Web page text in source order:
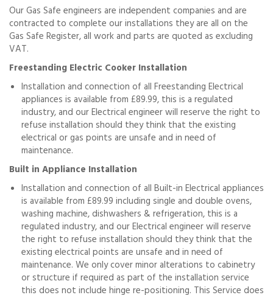
Our Gas Safe engineers are independent companies and are
contracted to complete our installations they are all on the
Gas Safe Register, all work and parts are quoted as excluding
VAT.
Freestanding Electric Cooker Installation
Installation and connection of all Freestanding Electrical
appliances is available from £89.99, this is a regulated
industry, and our Electrical engineer will reserve the right to
refuse installation should they think that the existing
electrical or gas points are unsafe and in need of
maintenance.
Built in Appliance Installation
Installation and connection of all Built-in Electrical appliances
is available from £89.99 including single and double ovens,
washing machine, dishwashers & refrigeration, this is a
regulated industry, and our Electrical engineer will reserve
the right to refuse installation should they think that the
existing electrical points are unsafe and in need of
maintenance. We only cover minor alterations to cabinetry
or structure if required as part of the installation service
this does not include hinge re-positioning. This Service does